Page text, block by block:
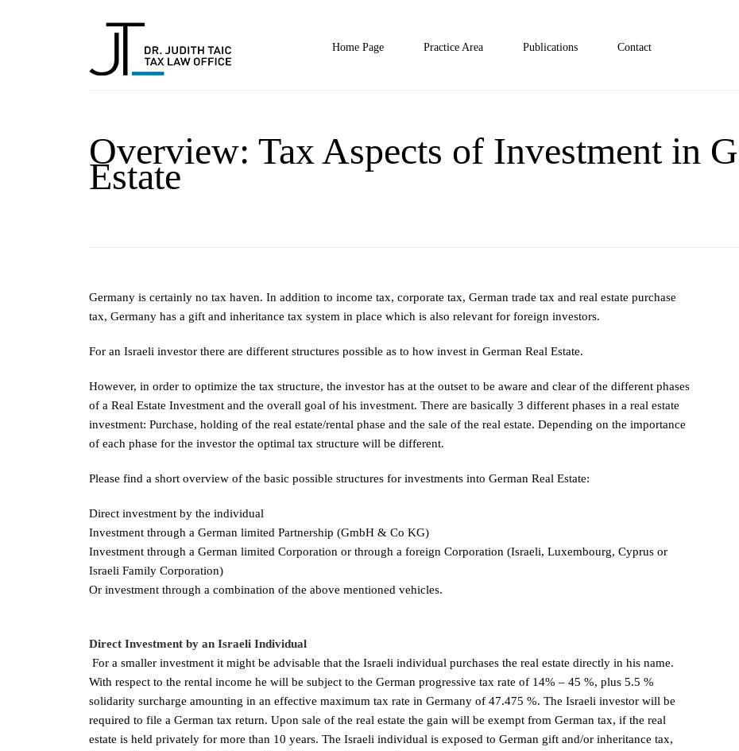
Home Page Practice Area Publications Contact
Overview: Tax Aspects of Investment in
Estate
Germany is certainly no tax haven. In addition to income tax, corporate tax, German trade tax and real estate purchase
tax, Germany has a gift and inheritance tax system in place which is also relevant for foreign investors.
For an Israeli investor there are different structures possible as to how invest in German Real Estate.
However, in order to optimize the tax structure, the investor has at the outset to be aware and clear of the different phases
of a Real Estate Investment and the overall goal of his investment. There are basically 3 different phases in a real estate
investment: Purchase, holding of the real estate/rental phase and the sale of the real estate. Depending on the importance
of each phase for the investor the optimal tax structure will be different.
Please find a short overview of the basic possible structures for investments into German Real Estate:
Direct investment by the individual
Investment through a German limited Partnership (GmbH & Co KG)
Investment through a German limited Corporation or through a foreign Corporation (Israeli, Luxembourg, Cyprus or
Israeli Family Corporation)
Or investment through a combination of the above mentioned vehicles.
Direct Investment by an Israeli Individual
For a smaller investment it might be advisable that the Israeli individual purchases the real estate directly in his name.
With respect to the rental income he will be subject to the German progressive tax rate of 14% – 45 %, plus 5.5 %
solidarity surcharge amounting in an effective maximum tax rate in Germany of 47.475 %. The Israeli investor will be
required to file a German tax return. Upon sale of the real estate the gain will be exempt from German tax, if the real
estate is held privately for more than 10 years. The Israeli individual is exposed to German gift and/or inheritance tax,